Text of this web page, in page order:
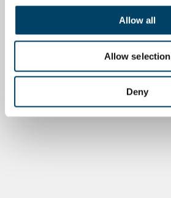
Allow all
Allow selection
Deny